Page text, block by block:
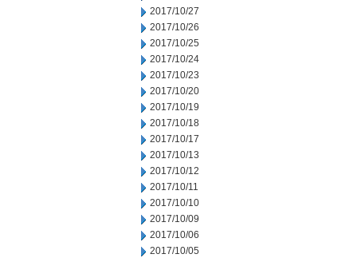
2017/10/27
2017/10/26
2017/10/25
2017/10/24
2017/10/23
2017/10/20
2017/10/19
2017/10/18
2017/10/17
2017/10/13
2017/10/12
2017/10/11
2017/10/10
2017/10/09
2017/10/06
2017/10/05